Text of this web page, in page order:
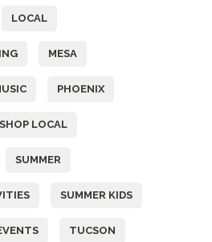
LOCAL
MESA
PHOENIX
SHOP LOCAL
SUMMER
SUMMER KIDS
TUCSON